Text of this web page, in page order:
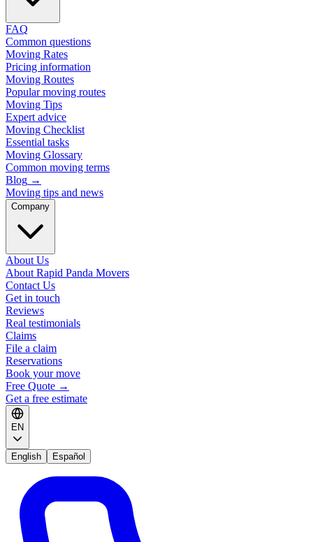
FAQ
Common questions
Moving Rates
Pricing information
Moving Routes
Popular moving routes
Moving Tips
Expert advice
Moving Checklist
Essential tasks
Moving Glossary
Common moving terms
Blog →
Moving tips and news
Company
About Us
About Rapid Panda Movers
Contact Us
Get in touch
Reviews
Real testimonials
Claims
File a claim
Reservations
Book your move
Free Quote →
Get a free estimate
EN
English Español